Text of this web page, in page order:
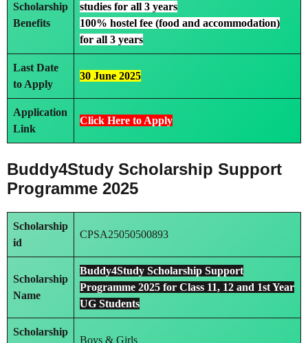
Scholarship
Benefits
studies for all 3 years
100% hostel fee (food and accommodation)
for all 3 years
Last Date
to Apply
30 June 2025
Application
Link
Click Here to Apply
Buddy4Study Scholarship Support
Programme 2025
Scholarship
id
CPSA25050500893
Scholarship
Name
Buddy4Study Scholarship Support
Programme 2025 for Class 11, 12 and 1st Year
UG Students
Scholarship
Boys & Girls